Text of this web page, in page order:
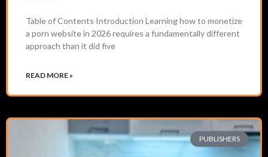
Table of Contents Introduction Learning how to monetize
a porn website in 2026 requires a fundamentally different
approach than it did five
READ MORE »
PUBLISHERS